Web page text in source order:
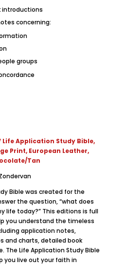
introductions
concerning:
groups
Life Application Study Bible,
Print, European Leather,
Tan
Bible was created for the
the question, “what does
life today?” This editions is full
you understand the timeless
application notes,
and charts, detailed book
The Life Application Study Bible
you live out your faith in